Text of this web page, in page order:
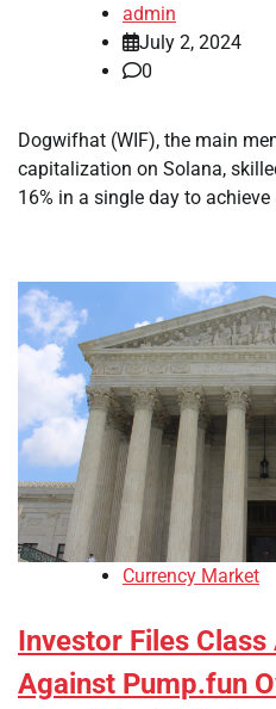
admin
July 2, 2024
0
Dogwifhat (WIF), the main
capitalization on Solana,
16% in a single day to
Currency Market
Investor Files
Against Pump.fun